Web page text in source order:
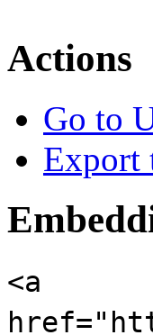
Actions
Go to
Export
<a